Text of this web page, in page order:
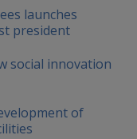
launches
president
social innovation
of